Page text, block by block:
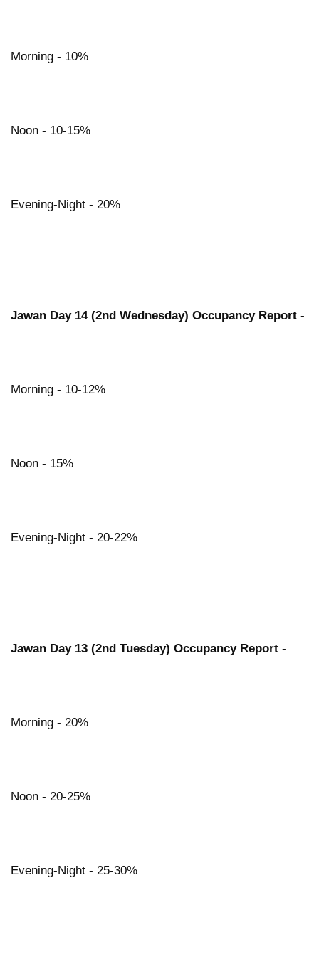
Morning - 10%
Noon - 10-15%
Evening-Night - 20%
Jawan Day 14 (2nd Wednesday) Occupancy Report -
Morning - 10-12%
Noon - 15%
Evening-Night - 20-22%
Jawan Day 13 (2nd Tuesday) Occupancy Report -
Morning - 20%
Noon - 20-25%
Evening-Night - 25-30%